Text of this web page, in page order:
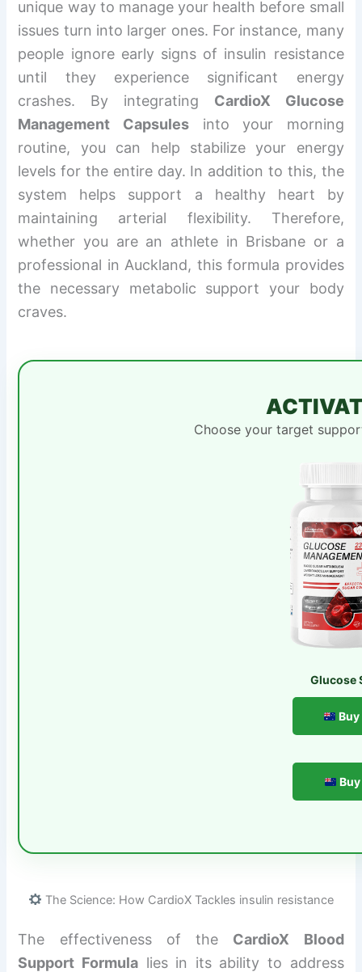
unique way to manage your health before small
issues turn into larger ones. For instance, many
people ignore early signs of insulin resistance
until they experience significant energy
crashes. By integrating CardioX Glucose
Management Capsulesinto your morning
routine, you can help stabilize your energy
levels for the entire day. In addition to this, the
system helps support a healthy heart by
maintaining arterial flexibility. Therefore,
whether you are an athlete in Brisbane or a
professional in Auckland, this formula provides
the necessary metabolic support your body
craves.
Choose your target
Glucose
Buy
The Science: How CardioX Tackles insulin resistance
The effectiveness of the CardioX Blood
Support Formula lies in its ability to address